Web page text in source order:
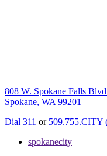
808 W. Spokane Falls
Spokane, WA 99201
Dial 311 or 509.755.CITY
spokanecity